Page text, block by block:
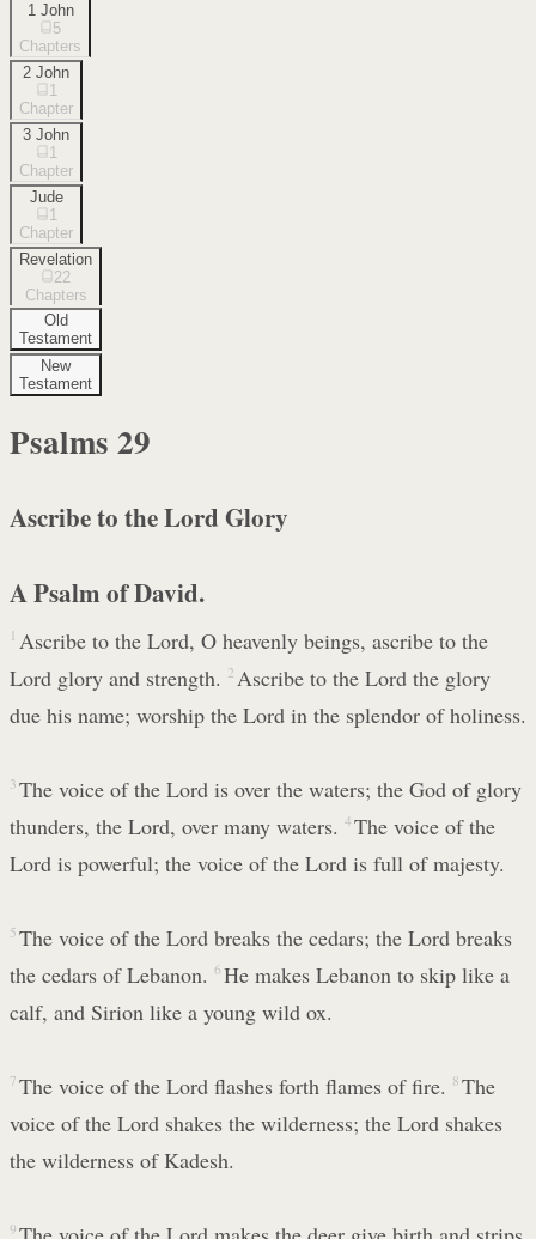
1 John
5
Chapters
2 John
1
Chapter
3 John
1
Chapter
Jude
1
Chapter
Revelation
22
Chapters
Old
Testament
New
Testament
Psalms 29
Ascribe to the Lord Glory
A Psalm of David.
1 Ascribe to the Lord, O heavenly beings, ascribe to the
Lord glory and strength. 2 Ascribe to the Lord the glory
due his name; worship the Lord in the splendor of holiness.
3 The voice of the Lord is over the waters; the God of glory
thunders, the Lord, over many waters. 4 The voice of the
Lord is powerful; the voice of the Lord is full of majesty.
5 The voice of the Lord breaks the cedars; the Lord breaks
the cedars of Lebanon. 6 He makes Lebanon to skip like a
calf, and Sirion like a young wild ox.
7 The voice of the Lord flashes forth flames of fire. 8 The
voice of the Lord shakes the wilderness; the Lord shakes
the wilderness of Kadesh.
9